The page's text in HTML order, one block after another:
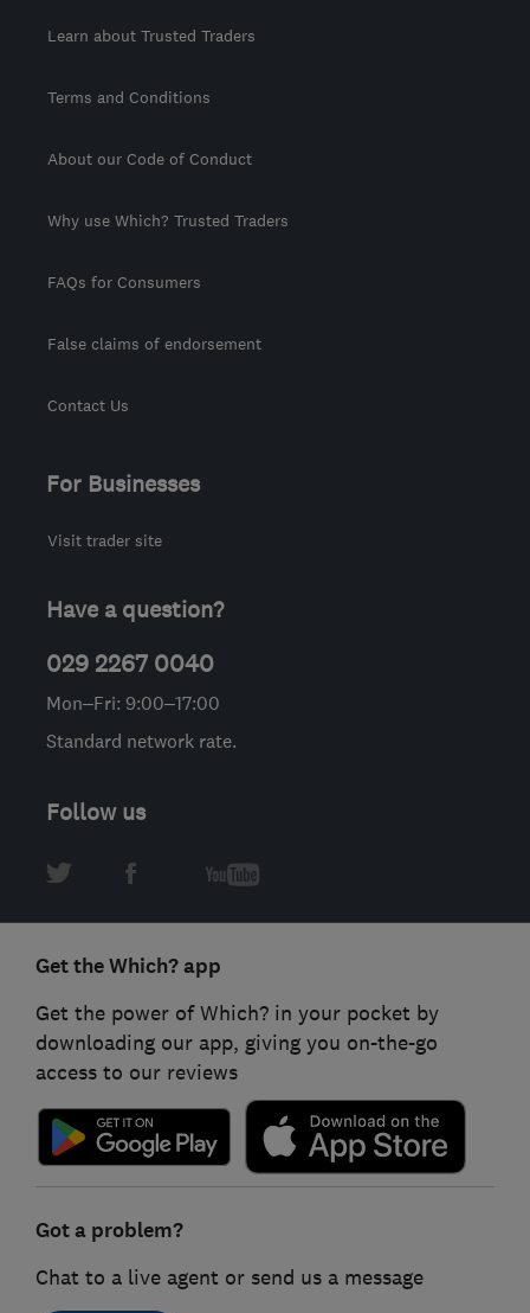
Learn about Trusted Traders
Terms and Conditions
About our Code of Conduct
Why use Which? Trusted Traders
FAQs for Consumers
False claims of endorsement
Contact Us
For Businesses
Visit trader site
Have a question?
029 2267 0040
Mon–Fri: 9:00–17:00
Standard network rate.
Follow us
Get the Which? app
Get the power of Which? in your pocket by
downloading our app, giving you on-the-go
access to our reviews
Got a problem?
Chat to a live agent or send us a message